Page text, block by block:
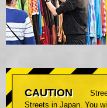
CAUTION
Streets in Japan. You